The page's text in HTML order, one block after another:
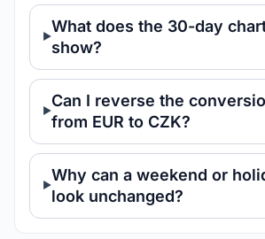
What does the 30-day
show?
Can I reverse the
from EUR to CZK?
Why can a weekend or
look unchanged?